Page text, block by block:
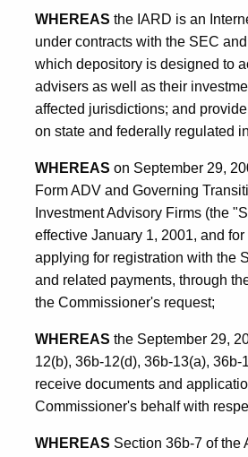
WHEREAS the IARD is an
under contracts with the SEC
which depository is designed to
advisers as well as their
affected jurisdictions; and
on state and federally regulated
WHEREAS on September 29,
Form ADV and Governing
Investment Advisory Firms (the
effective January 1, 2001, and
applying for registration with the
and related payments, through
the Commissioner's request;
WHEREAS the September 29,
12(b), 36b-12(d), 36b-13(a),
receive documents and
Commissioner's behalf with
WHEREAS Section 36b-7 of the